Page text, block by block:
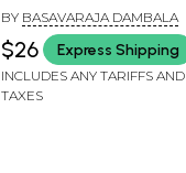
Kannada (Set of 2
Books)
BY BASAVARAJA DAMBALA
$26 Express Shipping
INCLUDES ANY TARIFFS AND
TAXES